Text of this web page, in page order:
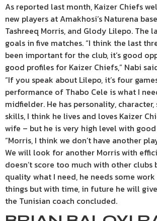
As reported last month, Kaizer Chiefs
new players at Amakhosi‘s Naturena
Tashreeq Morris, and Glody Lilepo. The
goals in five matches. “I think the last
been important for the club, it’s good
good profiles for Kaizer Chiefs,” Nabi
“If you speak about Lilepo, it’s four
performance of Thabo Cele is what I
midfielder. He has personality,
skills, I think he lives and loves Kaizer
wife – but he is very high level with
“Morris, I think we don’t have another
We will look for another Morris with
doesn’t score too much with other clubs
quality what I need, he needs some
things but with time, in future he will
the Tunisian coach concluded.